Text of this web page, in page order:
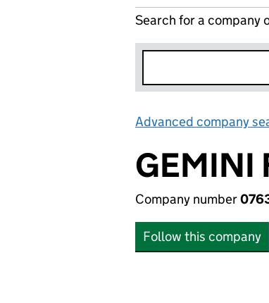
Search for a company
Advanced company
GEMINI
Company number
Follow this company